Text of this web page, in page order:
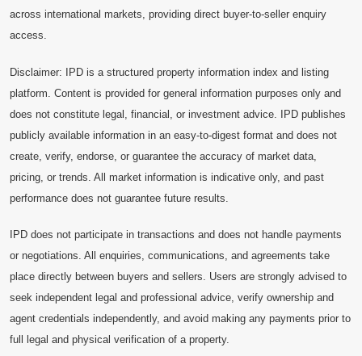
across international markets, providing direct buyer-to-seller enquiry
access.
Disclaimer: IPD is a structured property information index and listing
platform. Content is provided for general information purposes only and
does not constitute legal, financial, or investment advice. IPD publishes
publicly available information in an easy-to-digest format and does not
create, verify, endorse, or guarantee the accuracy of market data,
pricing, or trends. All market information is indicative only, and past
performance does not guarantee future results.
IPD does not participate in transactions and does not handle payments
or negotiations. All enquiries, communications, and agreements take
place directly between buyers and sellers. Users are strongly advised to
seek independent legal and professional advice, verify ownership and
agent credentials independently, and avoid making any payments prior to
full legal and physical verification of a property.